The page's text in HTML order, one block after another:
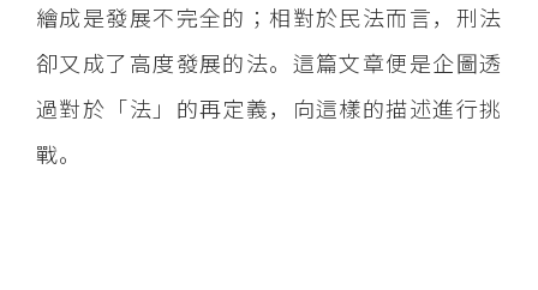
繪成是發展不完全的；相對於民法而言，刑法
卻又成了高度發展的法。這篇文章便是企圖透
過對於「法」的再定義，向這樣的描述進行挑
戰。